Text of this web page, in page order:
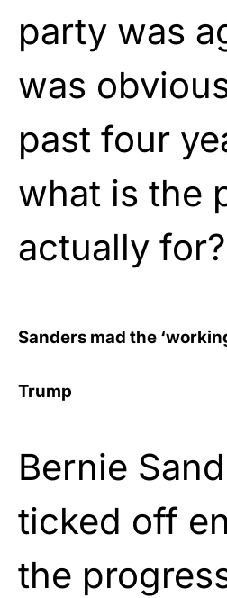
party was
was
past four
what is the
actually
Sanders mad the
Trump
Bernie
ticked off
the